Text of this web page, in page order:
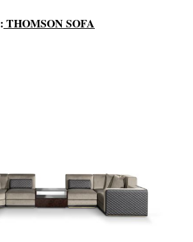
THOMSON SOFA